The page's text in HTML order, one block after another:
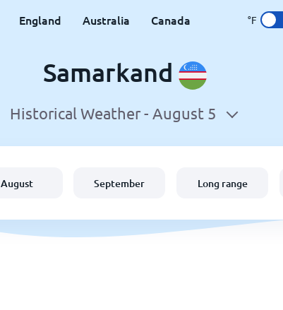
England Australia Canada °F
Samarkand
Historical Weather - August 5
August September Long range